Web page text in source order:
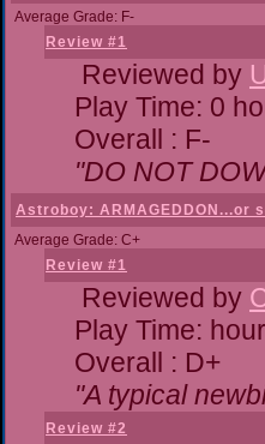
Average Grade: F-
Review #1
Reviewed by
Play Time: 0
Overall : F-
"DO NOT
Astroboy: ARMAGEDDON...or
Average Grade: C+
Review #1
Reviewed by
Play Time:
Overall : D+
"A typical
Review #2